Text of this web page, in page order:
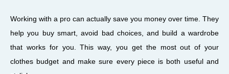
Working with a pro can actually save you money over time. They
help you buy smart, avoid bad choices, and build a wardrobe
that works for you. This way, you get the most out of your
clothes budget and make sure every piece is both useful and